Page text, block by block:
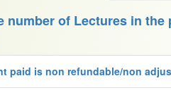
number of Lectures in
paid is non refundable/non